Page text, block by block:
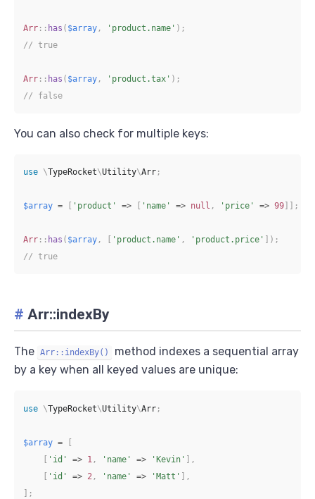
Arr :: has ( $array , 'product.name' ) ;
// true
Arr :: has ( $array , 'product.tax' ) ;
// false
You can also check for multiple keys:
use \TypeRocket\Utility\Arr ;
$array = 'product' => 'name' => null , 'price' => 99 ;
Arr :: has ( $array , 'product.name' , 'product.price' ) ;
// true
# Arr::indexBy
The Arr::indexBy()
method indexes a sequential array
by a key when all keyed values are unique:
use \TypeRocket\Utility\Arr ;
$array =
[
[ 'id' => 1 , 'name' => 'Kevin' ] ,
[ 'id' => 2 , 'name' => 'Matt' ] ,
] ;